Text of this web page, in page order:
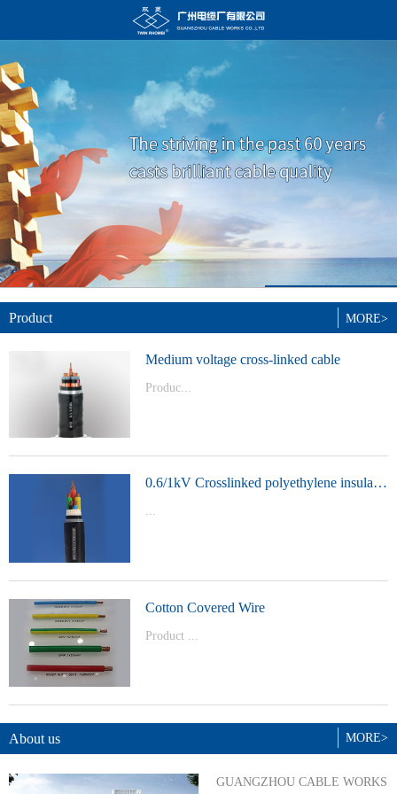
Product
Medium voltage cross-linked cable
Produc...
0.6/1kV Crosslinked polyethylene insulated power cable
...
Cotton Covered Wire
Product ...
BYJ(F)RVVRVVP
MORE>
MORE>
About us
GUANGZHOU CABLE WORKS